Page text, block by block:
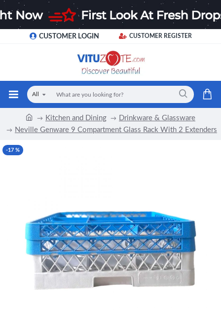
CUSTOMER LOGIN CUSTOMER REGISTER
All
Kitchen and Dining
Drinkware & Glassware
Neville Genware 9 Compartment Glass Rack With 2 Extenders
-17 %